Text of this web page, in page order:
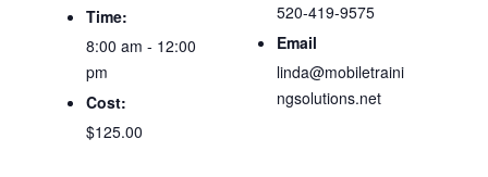
Time:
8:00 am - 12:00
pm
Cost:
$125.00
520-419-9575
Email
linda@mobiletraini
ngsolutions.net